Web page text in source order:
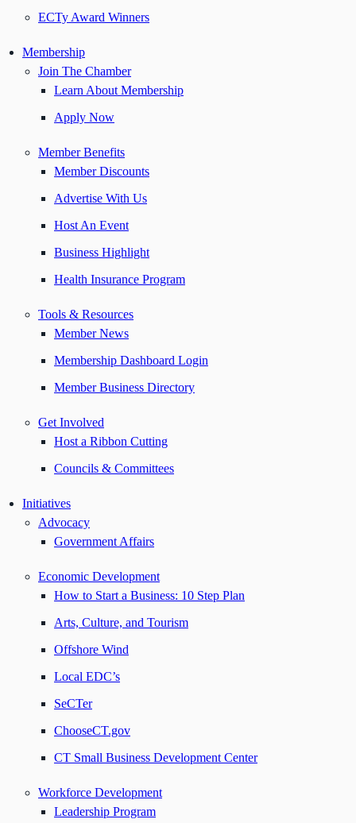
ECTy Award Winners
Membership
Join The Chamber
Learn About Membership
Apply Now
Member Benefits
Member Discounts
Advertise With Us
Host An Event
Business Highlight
Health Insurance Program
Tools & Resources
Member News
Membership Dashboard Login
Member Business Directory
Get Involved
Host a Ribbon Cutting
Councils & Committees
Initiatives
Advocacy
Government Affairs
Economic Development
How to Start a Business: 10 Step Plan
Arts, Culture, and Tourism
Offshore Wind
Local EDC’s
SeCTer
ChooseCT.gov
CT Small Business Development Center
Workforce Development
Leadership Program